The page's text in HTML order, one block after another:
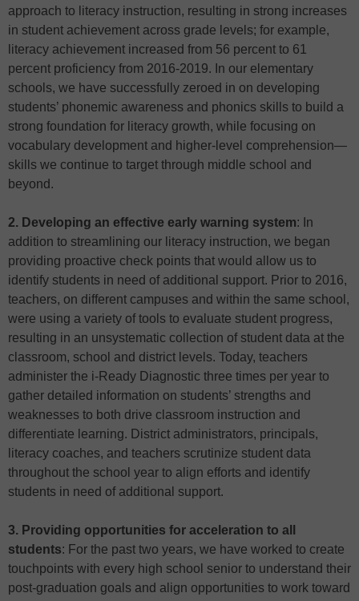
approach to literacy instruction, resulting in strong increases
in student achievement across grade levels; for example,
literacy achievement increased from 56 percent to 61
percent proficiency from 2016-2019. In our elementary
schools, we have successfully zeroed in on developing
students’ phonemic awareness and phonics skills to build a
strong foundation for literacy growth, while focusing on
vocabulary development and higher-level comprehension—
skills we continue to target through middle school and
beyond.
2. Developing an effective early warning system: In
addition to streamlining our literacy instruction, we began
providing proactive check points that would allow us to
identify students in need of additional support. Prior to 2016,
teachers, on different campuses and within the same school,
were using a variety of tools to evaluate student progress,
resulting in an unsystematic collection of student data at the
classroom, school and district levels. Today, teachers
administer the i-Ready Diagnostic three times per year to
gather detailed information on students’ strengths and
weaknesses to both drive classroom instruction and
differentiate learning. District administrators, principals,
literacy coaches, and teachers scrutinize student data
throughout the school year to align efforts and identify
students in need of additional support.
3. Providing opportunities for acceleration to all
students: For the past two years, we have worked to create
touchpoints with every high school senior to understand their
post-graduation goals and align opportunities to work toward